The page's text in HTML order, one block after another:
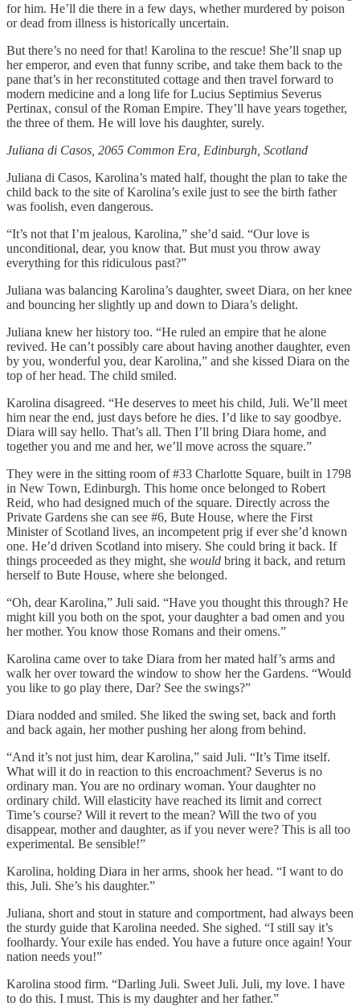
for him. He’ll die there in a few days, whether murdered by poison
or dead from illness is historically uncertain.
But there’s no need for that! Karolina to the rescue! She’ll snap up
her emperor, and even that funny scribe, and take them back to the
pane that’s in her reconstituted cottage and then travel forward to
modern medicine and a long life for Lucius Septimius Severus
Pertinax, consul of the Roman Empire. They’ll have years together,
the three of them. He will love his daughter, surely.
Juliana di Casos, 2065 Common Era, Edinburgh, Scotland
Juliana di Casos, Karolina’s mated half, thought the plan to take the
child back to the site of Karolina’s exile just to see the birth father
was foolish, even dangerous.
“It’s not that I’m jealous, Karolina,” she’d said. “Our love is
unconditional, dear, you know that. But must you throw away
everything for this ridiculous past?”
Juliana was balancing Karolina’s daughter, sweet Diara, on her knee
and bouncing her slightly up and down to Diara’s delight.
Juliana knew her history too. “He ruled an empire that he alone
revived. He can’t possibly care about having another daughter, even
by you, wonderful you, dear Karolina,” and she kissed Diara on the
top of her head. The child smiled.
Karolina disagreed. “He deserves to meet his child, Juli. We’ll meet
him near the end, just days before he dies. I’d like to say goodbye.
Diara will say hello. That’s all. Then I’ll bring Diara home, and
together you and me and her, we’ll move across the square.”
They were in the sitting room of #33 Charlotte Square, built in 1798
in New Town, Edinburgh. This home once belonged to Robert
Reid, who had designed much of the square. Directly across the
Private Gardens she can see #6, Bute House, where the First
Minister of Scotland lives, an incompetent prig if ever she’d known
one. He’d driven Scotland into misery. She could bring it back. If
things proceeded as they might, she would bring it back, and return
herself to Bute House, where she belonged.
“Oh, dear Karolina,” Juli said. “Have you thought this through? He
might kill you both on the spot, your daughter a bad omen and you
her mother. You know those Romans and their omens.”
Karolina came over to take Diara from her mated half’s arms and
walk her over toward the window to show her the Gardens. “Would
you like to go play there, Dar? See the swings?”
Diara nodded and smiled. She liked the swing set, back and forth
and back again, her mother pushing her along from behind.
“And it’s not just him, dear Karolina,” said Juli. “It’s Time itself.
What will it do in reaction to this encroachment? Severus is no
ordinary man. You are no ordinary woman. Your daughter no
ordinary child. Will elasticity have reached its limit and correct
Time’s course? Will it revert to the mean? Will the two of you
disappear, mother and daughter, as if you never were? This is all too
experimental. Be sensible!”
Karolina, holding Diara in her arms, shook her head. “I want to do
this, Juli. She’s his daughter.”
Juliana, short and stout in stature and comportment, had always been
the sturdy guide that Karolina needed. She sighed. “I still say it’s
foolhardy. Your exile has ended. You have a future once again! Your
nation needs you!”
Karolina stood firm. “Darling Juli. Sweet Juli. Juli, my love. I have
to do this. I must. This is my daughter and her father.”